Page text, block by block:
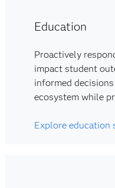
Education
Proactively
impact student
informed
ecosystem while
Explore education